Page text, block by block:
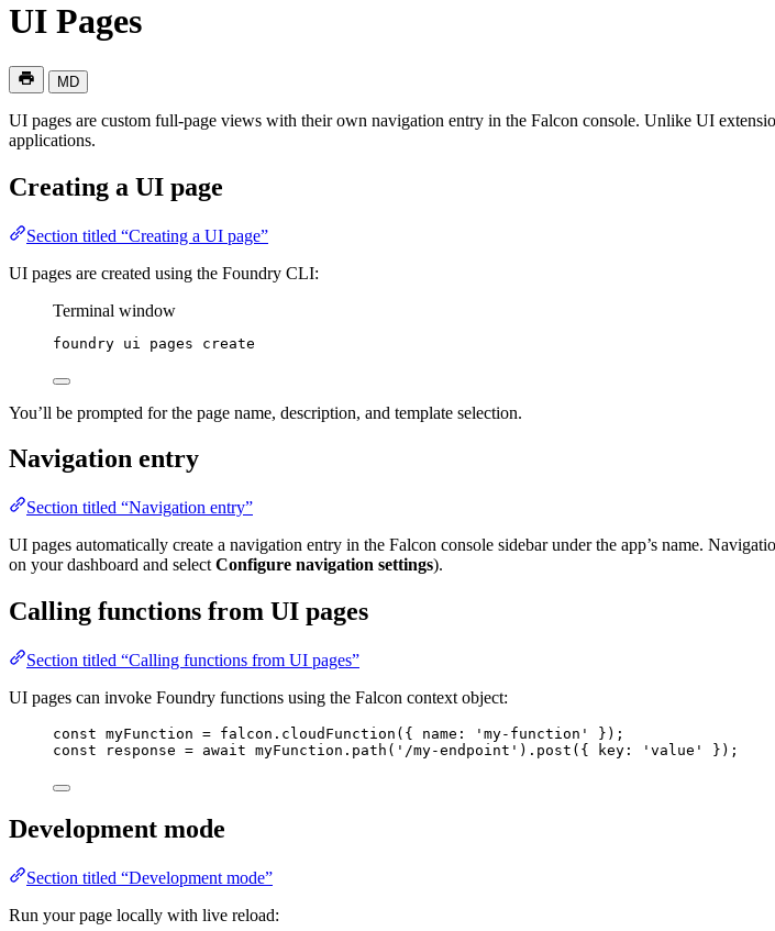
UI Pages
MD
UI pages are custom full-page views with their own navigation entry in the Falcon console. Unlike UI
applications.
Creating a UI page
Section titled “Creating a UI page”
UI pages are created using the Foundry CLI:
Terminal window
foundry ui pages create
You’ll be prompted for the page name, description, and template selection.
Navigation entry
Section titled “Navigation entry”
UI pages automatically create a navigation entry in the Falcon console sidebar under the app’s name.
on your dashboard and select Configure navigation settings).
Calling functions from UI pages
Section titled “Calling functions from UI pages”
UI pages can invoke Foundry functions using the Falcon context object:
const myFunction = falcon . cloudFunction ({ name: 'my-function'
});
const
response = await myFunction . path ( '/my-endpoint' ). post ({ key: 'value' });
Development mode
Section titled “Development mode”
Run your page locally with live reload: